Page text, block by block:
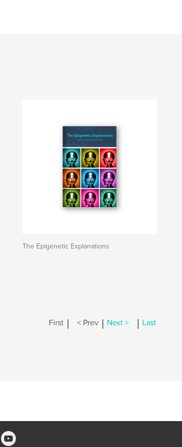
The Epigenetic Explanations
First | < Prev | Next > | Last